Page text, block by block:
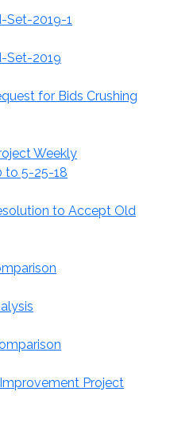
Set-2019-1
Set-2019
for Bids Crushing
Weekly
to 5-25-18
to Accept Old
Project